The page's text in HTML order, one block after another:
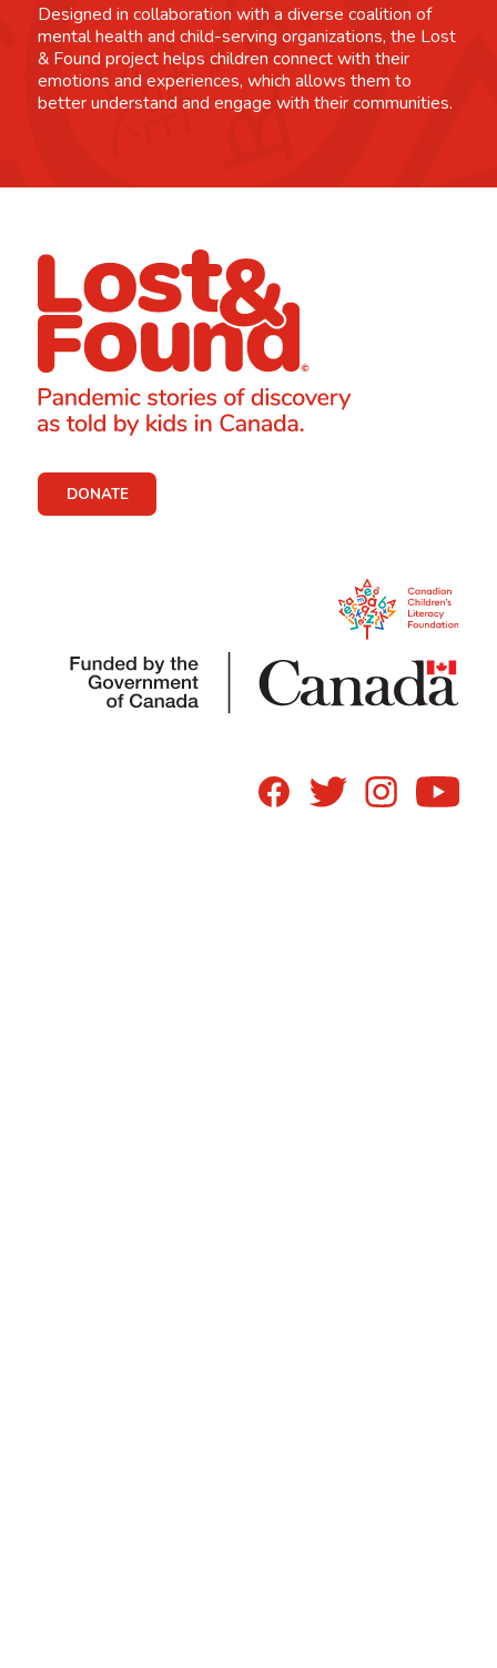
Designed in collaboration with a diverse coalition of
mental health and child-serving organizations, the Lost
& Found project helps children connect with their
emotions and experiences, which allows them to
better understand and engage with their communities.
DONATE